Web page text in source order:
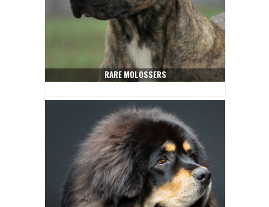
RARE MOLOSSERS